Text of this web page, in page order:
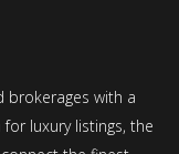
brokerages with a
luxury listings, the